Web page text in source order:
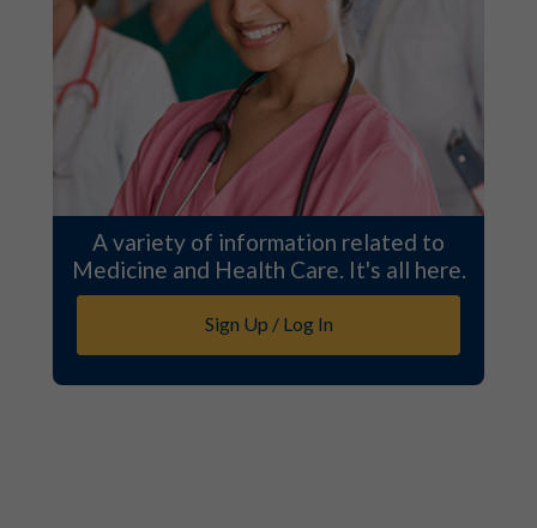
A variety of information related to
Medicine and Health Care. It's all here.
Sign Up / Log In